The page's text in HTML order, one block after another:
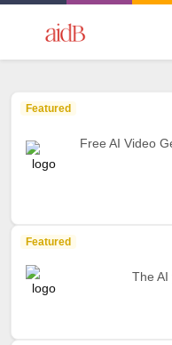
Featured
Free AI Video
Featured
The AI